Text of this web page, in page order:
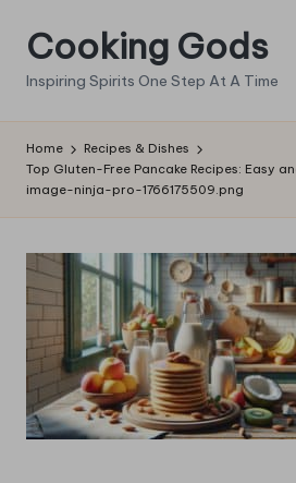
Skip
content
Cooking Gods
Inspiring Spirits One Step At A Time
Home
Recipes & Dishes
Top Gluten-Free Pancake Recipes: Easy
image-ninja-pro-1766175509.png